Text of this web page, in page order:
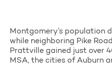
Montgomery’s population
while neighboring Pike
Prattville gained just over
MSA, the cities of Auburn